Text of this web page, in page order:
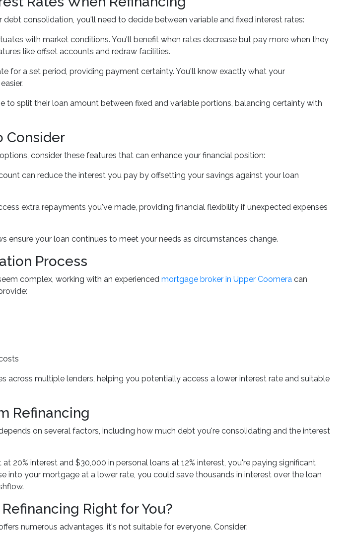
consolidation, you'll need to decide between variable and fixed interest rates:
with market conditions. You'll benefit when rates decrease but pay more when they
like offset accounts and redraw facilities.
for a set period, providing payment certainty. You'll know exactly what your
to split their loan amount between fixed and variable portions, balancing certainty with
Consider
consider these features that can enhance your financial position:
can reduce the interest you pay by offsetting your savings against your loan
extra repayments you've made, providing financial flexibility if unexpected expenses
ensure your loan continues to meet your needs as circumstances change.
Process
complex, working with an experienced mortgage broker in Upper Coomera can
across multiple lenders, helping you potentially access a lower interest rate and suitable
Refinancing
on several factors, including how much debt you're consolidating and the interest
20% interest and $30,000 in personal loans at 12% interest, you're paying significant
into your mortgage at a lower rate, you could save thousands in interest over the loan
Right for You?
numerous advantages, it's not suitable for everyone. Consider: